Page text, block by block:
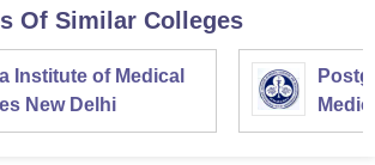
Of Similar Colleges
Institute of Medical
New Delhi